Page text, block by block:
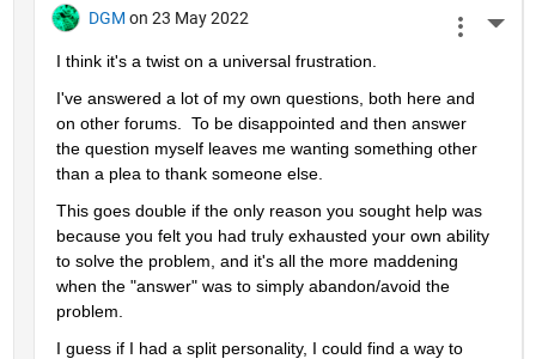
DGM on 23 May 2022
I think it's a twist on a universal frustration.
I've answered a lot of my own questions, both here and
on other forums.  To be disappointed and then answer
the question myself leaves me wanting something other
than a plea to thank someone else.
This goes double if the only reason you sought help was
because you felt you had truly exhausted your own ability
to solve the problem, and it's all the more maddening
when the "answer" was to simply abandon/avoid the
problem.
I guess if I had a split personality, I could find a way to